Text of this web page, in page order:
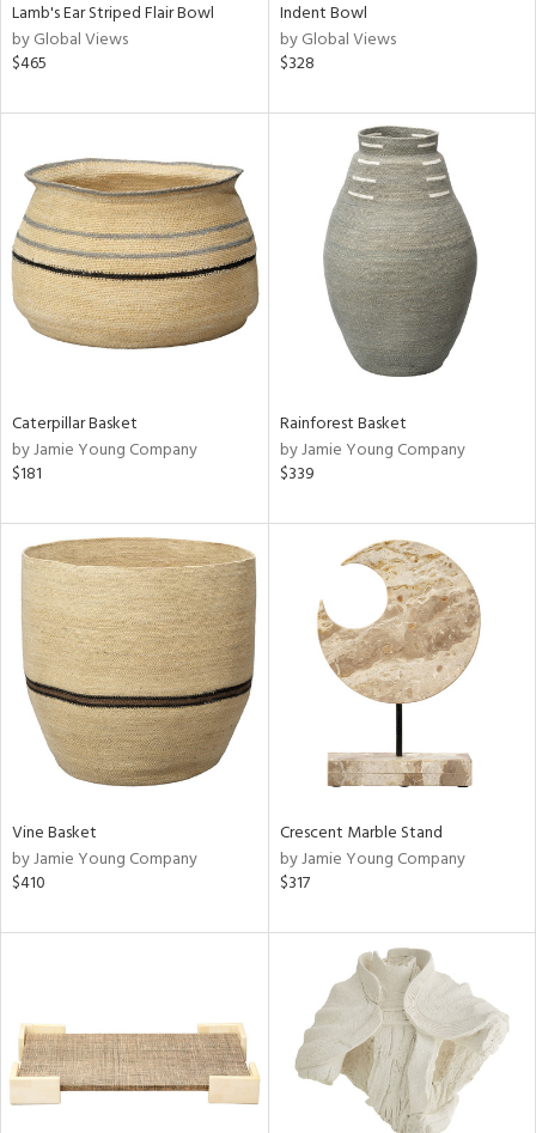
Lamb's Ear Striped Flair Bowl
by Global Views
$465
Indent Bowl
by Global Views
$328
Caterpillar Basket
by Jamie Young Company
$181
Rainforest Basket
by Jamie Young Company
$339
Vine Basket
by Jamie Young Company
$410
Crescent Marble Stand
by Jamie Young Company
$317